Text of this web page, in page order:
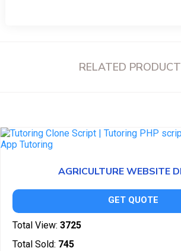
RELATED
AGRICULTURE WEBSITE
GET QUOTE
Total View: 3725
Total Sold: 745